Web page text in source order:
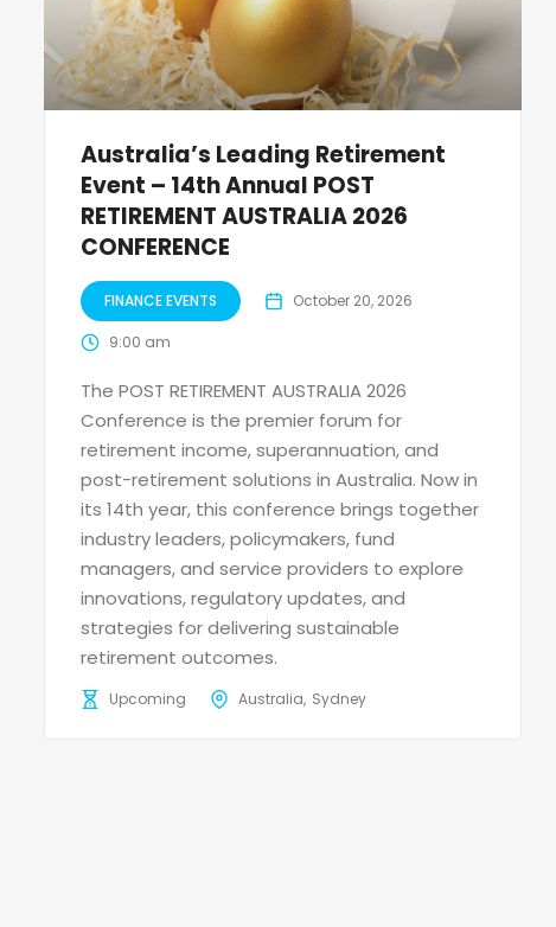
Australia’s Leading Retirement
Event – 14th Annual POST
RETIREMENT AUSTRALIA 2026
CONFERENCE
FINANCE EVENTS October 20, 2026
9:00 am
The POST RETIREMENT AUSTRALIA 2026
Conference is the premier forum for
retirement income, superannuation, and
post-retirement solutions in Australia. Now in
its 14th year, this conference brings together
industry leaders, policymakers, fund
managers, and service providers to explore
innovations, regulatory updates, and
strategies for delivering sustainable
retirement outcomes.
Upcoming Australia Sydney